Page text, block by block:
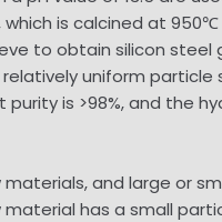
is calcined at
to obtain silicon steel
uniform particle
is >98%, and the
and large or
has a small